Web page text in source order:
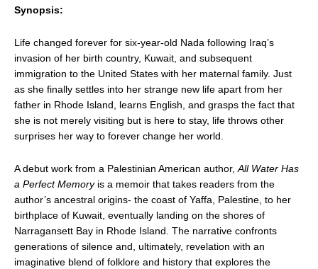
Synopsis:
Life changed forever for six-year-old Nada following Iraq’s
invasion of her birth country, Kuwait, and subsequent
immigration to the United States with her maternal family. Just
as she finally settles into her strange new life apart from her
father in Rhode Island, learns English, and grasps the fact that
she is not merely visiting but is here to stay, life throws other
surprises her way to forever change her world.
A debut work from a Palestinian American author,All Water Has
a Perfect Memoryis a memoir that takes readers from the
author’s ancestral origins- the coast of Yaffa, Palestine, to her
birthplace of Kuwait, eventually landing on the shores of
Narragansett Bay in Rhode Island. The narrative confronts
generations of silence and, ultimately, revelation with an
imaginative blend of folklore and history that explores the